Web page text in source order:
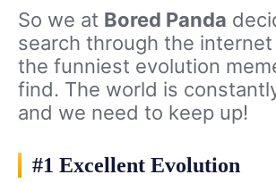
So we at Bored Panda
search through the
the funniest evolution
find. The world is
and we need to keep up!
#1 Excellent Evolution